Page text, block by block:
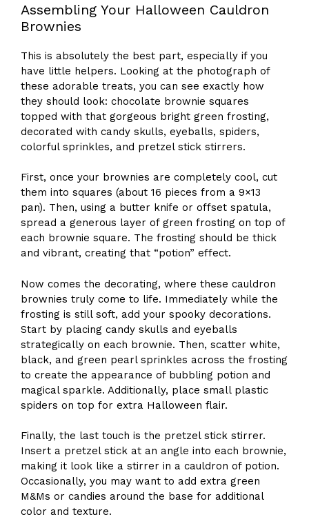
Assembling Your Halloween Cauldron
Brownies
This is absolutely the best part, especially if you
have little helpers. Looking at the photograph of
these adorable treats, you can see exactly how
they should look: chocolate brownie squares
topped with that gorgeous bright green frosting,
decorated with candy skulls, eyeballs, spiders,
colorful sprinkles, and pretzel stick stirrers.
First, once your brownies are completely cool, cut
them into squares (about 16 pieces from a 9×13
pan). Then, using a butter knife or offset spatula,
spread a generous layer of green frosting on top of
each brownie square. The frosting should be thick
and vibrant, creating that “potion” effect.
Now comes the decorating, where these cauldron
brownies truly come to life. Immediately while the
frosting is still soft, add your spooky decorations.
Start by placing candy skulls and eyeballs
strategically on each brownie. Then, scatter white,
black, and green pearl sprinkles across the frosting
to create the appearance of bubbling potion and
magical sparkle. Additionally, place small plastic
spiders on top for extra Halloween flair.
Finally, the last touch is the pretzel stick stirrer.
Insert a pretzel stick at an angle into each brownie,
making it look like a stirrer in a cauldron of potion.
Occasionally, you may want to add extra green
M&Ms or candies around the base for additional
color and texture.